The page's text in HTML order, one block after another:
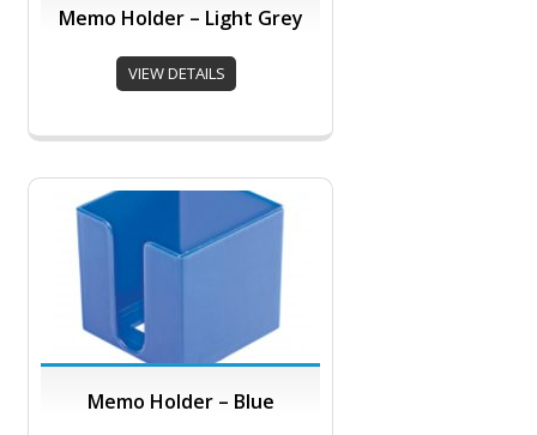
Memo Holder – Light Grey
VIEW DETAILS
Memo Holder – Blue